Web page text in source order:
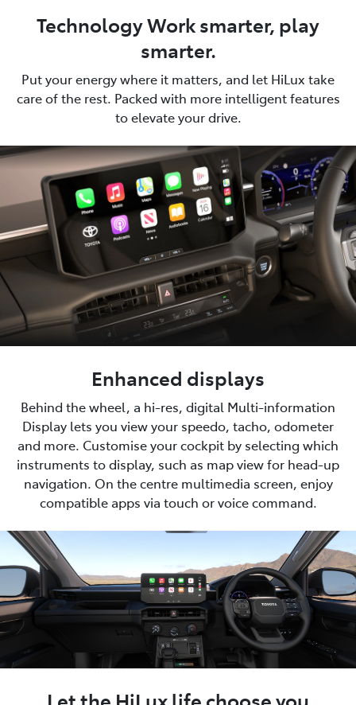
Technology Work smarter, play
smarter.
Put your energy where it matters, and let HiLux take
care of the rest. Packed with more intelligent features
to elevate your drive.
Enhanced displays
Behind the wheel, a hi-res, digital Multi-information
Display lets you view your speedo, tacho, odometer
and more. Customise your cockpit by selecting which
instruments to display, such as map view for head-up
navigation. On the centre multimedia screen, enjoy
compatible apps via touch or voice command.
Let the HiLux life choose you